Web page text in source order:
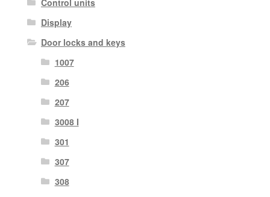
Display
Door locks and keys
1007
206
207
3008 I
301
307
308